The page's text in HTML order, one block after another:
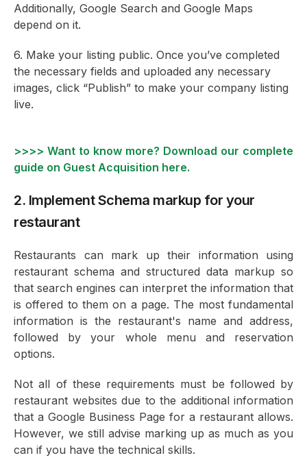
Additionally, Google Search and Google Maps
depend on it.
6. Make your listing public. Once you’ve completed
the necessary fields and uploaded any necessary
images, click “Publish” to make your company listing
live.
>>>> Want to know more? Download our complete
guide on Guest Acquisition here.
2. Implement Schema markup for your
restaurant
Restaurants can mark up their information using
restaurant schema and structured data markup so
that search engines can interpret the information that
is offered to them on a page. The most fundamental
information is the restaurant's name and address,
followed by your whole menu and reservation
options.
Not all of these requirements must be followed by
restaurant websites due to the additional information
that a Google Business Page for a restaurant allows.
However, we still advise marking up as much as you
can if you have the technical skills.